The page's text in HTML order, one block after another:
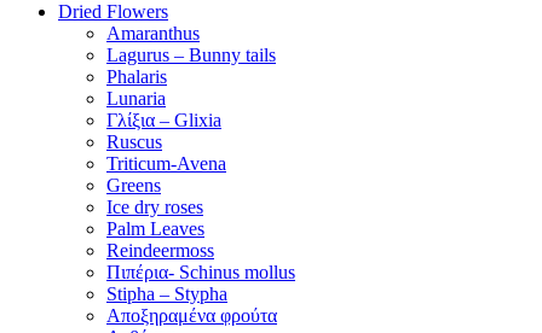
Dried Flowers
Amaranthus
Lagurus – Bunny tails
Phalaris
Lunaria
Γλίξια – Glixia
Ruscus
Triticum-Avena
Greens
Ice dry roses
Palm Leaves
Reindeermoss
Πιπέρια- Schinus mollus
Stipha – Stypha
Αποξηραμένα φρούτα